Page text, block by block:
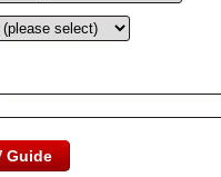
Guide